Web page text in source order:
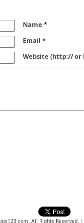
Name *
Email *
Website (http:// or
All Rights Reserved. |